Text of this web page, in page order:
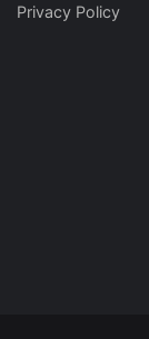
Privacy Policy